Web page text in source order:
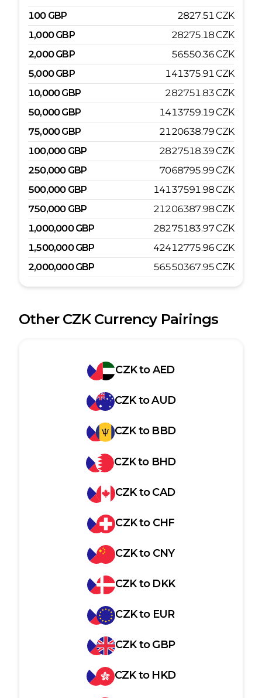
100 GBP 2827.51CZK
1,000 GBP 28275.18CZK
2,000 GBP 56550.36CZK
5,000 GBP 141375.91CZK
10,000GBP 282751.83CZK
50,000GBP 1413759.19CZK
75,000GBP 2120638.79CZK
100,000 GBP 2827518.39CZK
250,000 GBP 7068795.99CZK
500,000 GBP 14137591.98CZK
750,000 GBP 21206387.98CZK
1,000,000 GBP 28275183.97CZK
1,500,000 GBP 42412775.96CZK
2,000,000 GBP 56550367.95CZK
Other CZKCurrency Pairings
CZKtoAED
CZKtoAUD
CZKto BBD
CZKto BHD
CZKtoCAD
CZKto CHF
CZKto CNY
CZKto DKK
CZKto EUR
CZKtoGBP
CZKto HKD